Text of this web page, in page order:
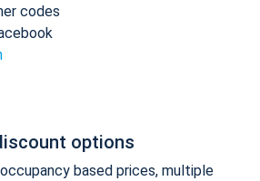
codes
options
based prices, multiple